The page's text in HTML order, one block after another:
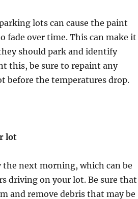
lots can cause the paint
fade over time. This can make it
should park and identify
this, be sure to repaint any
before the temperatures drop.
lot
next morning, which can be
driving on your lot. Be sure that
and remove debris that may be